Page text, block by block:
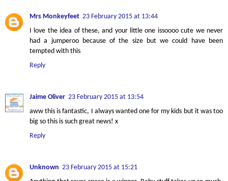
Mrs Monkeyfeet 23 February 2015 at 13:44
I love the idea of these, and your little one issoooo cute we never
had a jumperoo because of the size but we could have been
tempted with this
Reply
Jaime Oliver 23 February 2015 at 13:54
aww this is fantastic, I always wanted one for my kids but it was too
big so this is such great news! x
Reply
Unknown 23 February 2015 at 15:21